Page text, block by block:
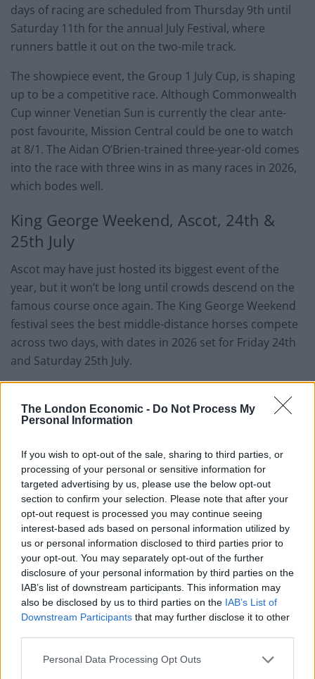
The London Economic - Do Not Process My
Personal Information
If you wish to opt-out of the sale, sharing to third parties, or
processing of your personal or sensitive information for
targeted advertising by us, please use the below opt-out
section to confirm your selection. Please note that after your
opt-out request is processed you may continue seeing
interest-based ads based on personal information utilized by
us or personal information disclosed to third parties prior to
your opt-out. You may separately opt-out of the further
disclosure of your personal information by third parties on the
IAB’s list of downstream participants. This information may
also be disclosed by us to third parties on the IAB’s List of
Downstream Participants that may further disclose it to other
Personal Data Processing Opt Outs
days of racing are scheduled from Thursday 9th until
Saturday 11th for the annual July Festival, where
runners battle it out on the two-mile track.
The showpiece event, the Group 1 July Cup, is shaping
up to be a competitive race. Although Commonwealth
Cup winner Venetian Sun is currently the clear ante-
post favourite, Mission Central could be one to watch
at 8/1. The Aidan O’Brien-trained three-year-old comes
into the race with three wins in as many races in 2026,
which bodes well.
King George Weekend, Ascot, 24th &
25th July
Ascot may have just hosted its biggest event of the
year, but it won’t be long until crowds descend on the
famous course once again. The King George Weekend
festival sees the best middle-distance horses compete
across two days, with dates in 2026 set for Friday 24th
and Saturday 25th July.
Elizabeth Stakes, which in 2026 carries a record-
Calandagan claim first place in the one-mile, four-
furlong race, and the five-year-old is once again
considered the runner to beat.
However, Bay City Roller might fancy his chances
instead, having recently beaten Calandagan in the
Coronation Cup at Epsom in June. Impressively, he
finished 10 lengths ahead of the competition as he
demolished the field. As he has also managed two
second-place finishes at the Curragh and Chester, his
odds of 12/1 look enticing, although he is not
guaranteed to run.